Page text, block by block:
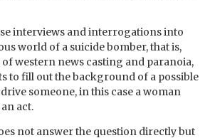
interviews and interrogations into
world of a suicide bomber, that is,
western news casting and paranoia,
to fill out the background of a possible
someone, in this case a woman
act.
not answer the question directly but